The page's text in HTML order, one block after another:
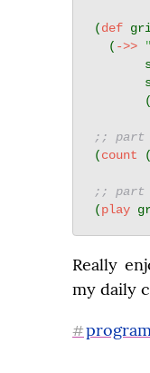
(def
  (
->>
;; part
(count
;; part
(play
Really
my daily
#